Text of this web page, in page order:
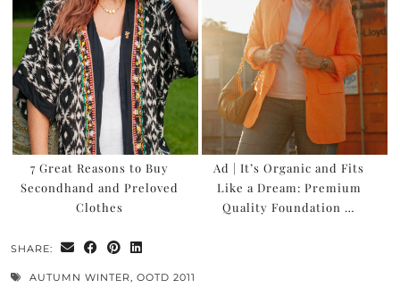
7 Great Reasons to Buy
Secondhand and Preloved
Clothes
Ad | It’s Organic and Fits
Like a Dream: Premium
Quality Foundation …
SHARE:
AUTUMN WINTER, OOTD 2011
WANT TO READ NEW STUFF?
Get my latest ramblings
delivered straight to your inbox!
Click to subscribe to my
Substack newsletters